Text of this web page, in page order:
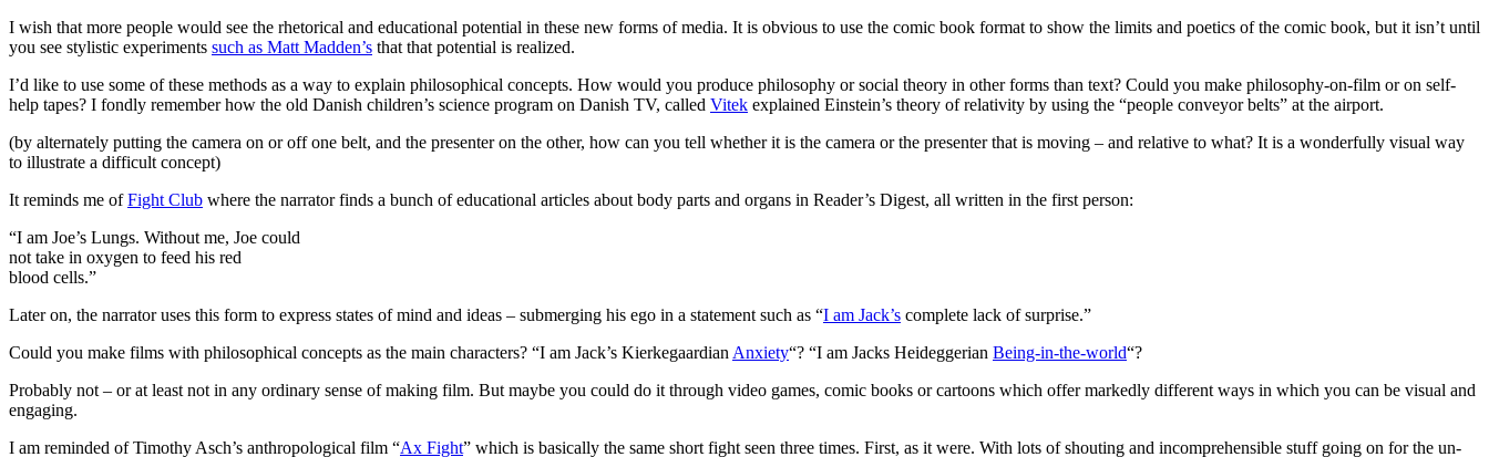
I wish that more people would see the rhetorical and educational potential in these new forms of media. It is obvious to use the comic book format to show the limits and poetics of the comic book, but it isn’t until
you see stylistic experiments such as Matt Madden’s that that potential is realized.
I’d like to use some of these methods as a way to explain philosophical concepts. How would you produce philosophy or social theory in other forms than text? Could you make philosophy-on-film or on self-
help tapes? I fondly remember how the old Danish children’s science program on Danish TV, called Vitek explained Einstein’s theory of relativity by using the “people conveyor belts” at the airport.
(by alternately putting the camera on or off one belt, and the presenter on the other, how can you tell whether it is the camera or the presenter that is moving – and relative to what? It is a wonderfully visual way
to illustrate a difficult concept)
It reminds me ofFight Club where the narrator finds a bunch of educational articles about body parts and organs in Reader’s Digest, all written in the first person:
“I am Joe’s Lungs. Without me, Joe could
not take in oxygen to feed his red
blood cells.”
Later on, the narrator uses this form to express states of mind and ideas – submerging his ego in a statement such as “I am Jack’s complete lack of surprise.”
Could you make films with philosophical concepts as the main characters? “I am Jack’s Kierkegaardian Anxiety“? “I am Jacks Heideggerian Being-in-the-world“?
Probably not – or at least not in any ordinary sense of making film. But maybe you could do it through video games, comic books or cartoons which offer markedly different ways in which you can be visual and
engaging.
I am reminded of Timothy Asch’s anthropological film “Ax Fight” which is basically the same short fight seen three times. First, as it were. With lots of shouting and incomprehensible stuff going on for the un-